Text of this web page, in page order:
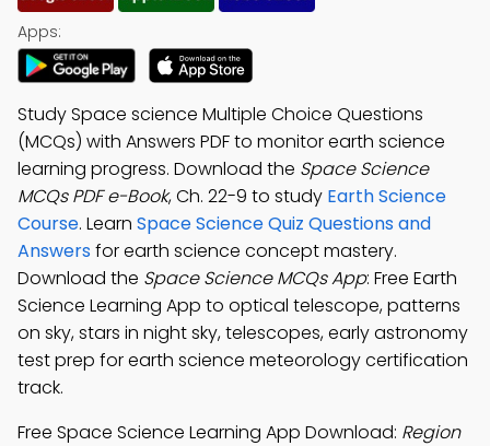
Apps:
Study Space science Multiple Choice Questions
(MCQs) with Answers PDF to monitor earth science
learning progress. Download the Space Science
MCQs PDF e-Book, Ch. 22-9 to study Earth Science
Course. Learn Space Science Quiz Questions and
Answersfor earth science concept mastery.
Download the Space Science MCQs App: Free Earth
Science Learning App to optical telescope, patterns
on sky, stars in night sky, telescopes, early astronomy
test prep for earth science meteorology certification
track.
Free Space Science Learning App Download: Region